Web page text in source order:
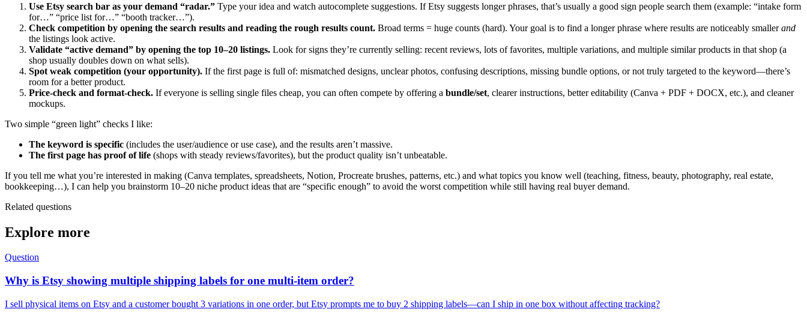
Use Etsy search bar as your demand “radar.” Type your idea and watch autocomplete suggestions. If Etsy suggests longer phrases, that’s usually a good sign people search them (example: “intake form
for…” “price list for…” “booth tracker…”).
Check competition by opening the search results and reading the rough results count. Broad terms = huge counts (hard). Your goal is to find a longer phrase where results are noticeably smallerand
the listings look active.
Validate “active demand” by opening the top 10–20 listings. Look for signs they’re currently selling: recent reviews, lots of favorites, multiple variations, and multiple similar products in that shop (a
shop usually doubles down on what sells).
Spot weak competition (your opportunity). If the first page is full of: mismatched designs, unclear photos, confusing descriptions, missing bundle options, or not truly targeted to the keyword—there’s
room for a better product.
Price-check and format-check. If everyone is selling single files cheap, you can often compete by offering a bundle/set, clearer instructions, better editability (Canva + PDF + DOCX, etc.), and cleaner
mockups.
Two simple “green light” checks I like:
The keyword is specific (includes the user/audience or use case), and the results aren’t massive.
The first page has proof of life (shops with steady reviews/favorites), but the product quality isn’t unbeatable.
If you tell me what you’re interested in making (Canva templates, spreadsheets, Notion, Procreate brushes, patterns, etc.) and what topics you know well (teaching, fitness, beauty, photography, real estate,
bookkeeping…), I can help you brainstorm 10–20 niche product ideas that are “specific enough” to avoid the worst competition while still having real buyer demand.
Related questions
Explore more
Question
Why is Etsy showing multiple shipping labels for one multi-item order?
I sell physical items on Etsy and a customer bought 3 variations in one order, but Etsy prompts me to buy 2 shipping labels—can I ship in one box without affecting tracking?